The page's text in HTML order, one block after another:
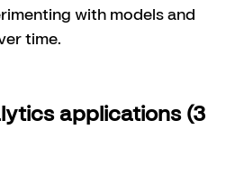
with models and
time.
applications (3